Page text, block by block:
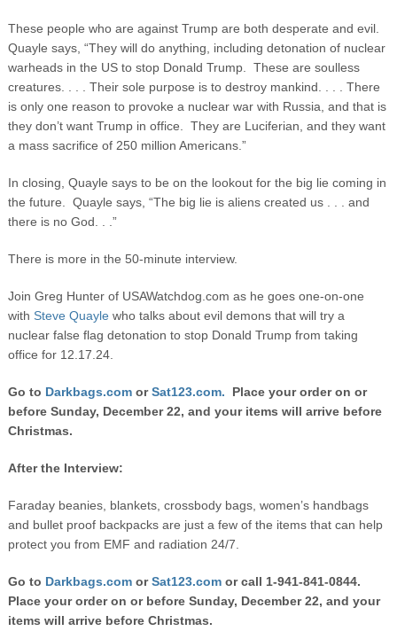
These people who are against Trump are both desperate and evil.
Quayle says, “They will do anything, including detonation of nuclear
warheads in the US to stop Donald Trump. These are soulless
creatures. . . . Their sole purpose is to destroy mankind. . . . There
is only one reason to provoke a nuclear war with Russia, and that is
they don’t want Trump in office. They are Luciferian, and they want
a mass sacrifice of 250 million Americans.”
In closing, Quayle says to be on the lookout for the big lie coming in
the future. Quayle says, “The big lie is aliens created us . . . and
there is no God. . .”
There is more in the 50-minute interview.
Join Greg Hunter of USAWatchdog.com as he goes one-on-one
with Steve Quaylewho talks about evil demons that will try a
nuclear false flag detonation to stop Donald Trump from taking
office for 12.17.24.
Go to Darkbags.comorSat123.com. Place your order on or
before Sunday, December 22, and your items will arrive before
Christmas.
After the Interview:
Faraday beanies, blankets, crossbody bags, women’s handbags
and bullet proof backpacks are just a few of the items that can help
protect you from EMF and radiation 24/7.
Go to Darkbags.comorSat123.comor call 1-941-841-0844.
Place your order on or before Sunday, December 22, and your
items will arrive before Christmas.